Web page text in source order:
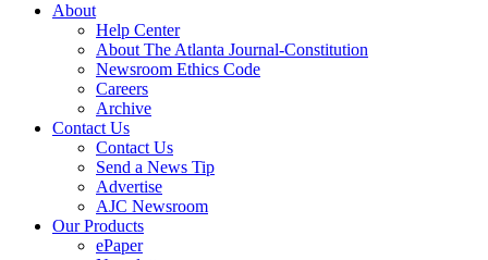
About
Help Center
About The Atlanta Journal-Constitution
Newsroom Ethics Code
Careers
Archive
Contact Us
Contact Us
Send a News Tip
Advertise
AJC Newsroom
Our Products
ePaper